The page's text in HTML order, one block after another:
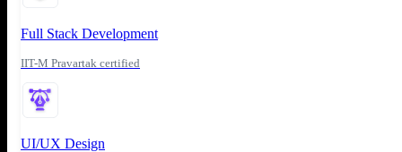
Full Stack Development
IIT-M Pravartak certified
UI/UX Design